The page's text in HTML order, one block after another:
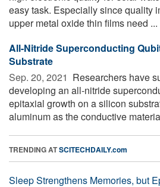
easy task. Especially since quality
upper metal oxide thin films need ...
All-Nitride Superconducting
Substrate
Sep. 20, 2021  Researchers have
developing an all-nitride
epitaxial growth on a silicon
aluminum as the conductive
TRENDING ATSCITECHDAILY.com
Sleep Strengthens Memories, but